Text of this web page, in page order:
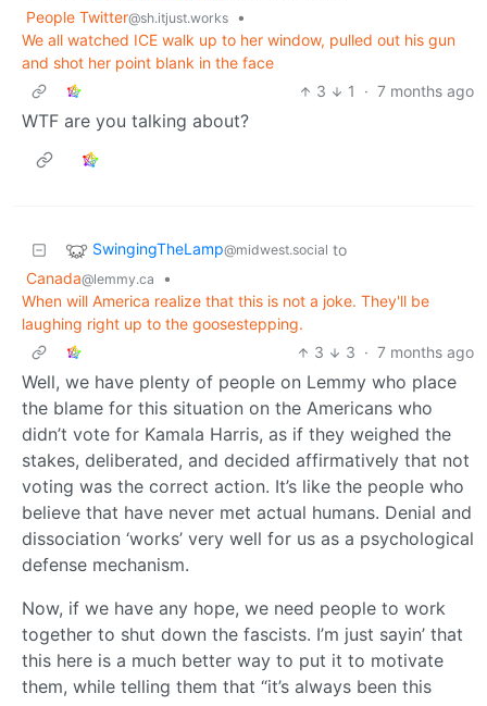
People Twitter@sh.itjust.works
•
We all watched ICE walk up to her window, pulled out his gun
and shot her point blank in the face
3
1 · 7 months ago
WTF are you talking about?
SwingingTheLamp@midwest.social to
Canada@lemmy.ca
•
When will America realize that this is not a joke. They'll be
laughing right up to the goosestepping.
3
3 · 7 months ago
Well, we have plenty of people on Lemmy who place
the blame for this situation on the Americans who
didn’t vote for Kamala Harris, as if they weighed the
stakes, deliberated, and decided affirmatively that not
voting was the correct action. It’s like the people who
believe that have never met actual humans. Denial and
dissociation ‘works’ very well for us as a psychological
defense mechanism.
Now, if we have any hope, we need people to work
together to shut down the fascists. I’m just sayin’ that
this here is a much better way to put it to motivate
them, while telling them that “it’s always been this